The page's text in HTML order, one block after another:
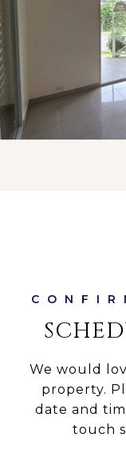
We would
property.
date and
touch